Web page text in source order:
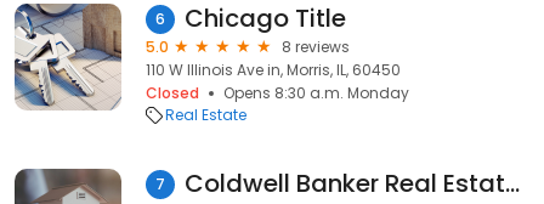
6 Chicago Title
5.0
8 reviews
110 W Illinois Ave in, Morris, IL, 60450
Closed
Opens 8:30 a.m. Monday
Real Estate
7 Coldwell Banker Real Estate Group